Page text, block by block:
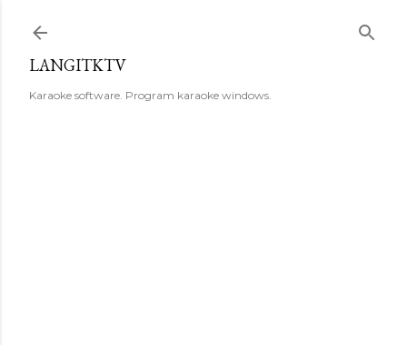
LANGITKTV
Karaoke software. Program karaoke windows.